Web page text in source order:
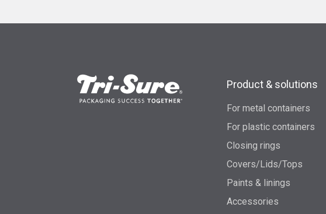
Product & solutions
For metal containers
For plastic containers
Closing rings
Covers/Lids/Tops
Paints & linings
Accessories